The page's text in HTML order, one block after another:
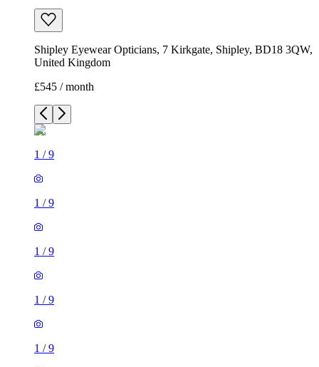
Shipley Eyewear Opticians, 7 Kirkgate, Shipley, BD18 3QW,
United Kingdom
£545 / month
1 /9
1 /9
1 /9
1 /9
1 /9